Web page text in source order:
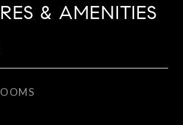
& AMENITIES